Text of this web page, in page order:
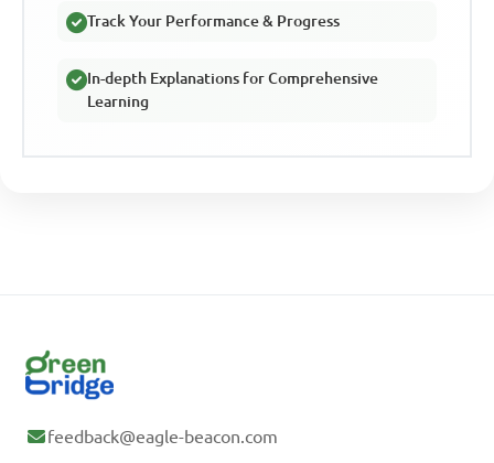
Track Your Performance & Progress
In-depth Explanations for Comprehensive
Learning
feedback@eagle-beacon.com